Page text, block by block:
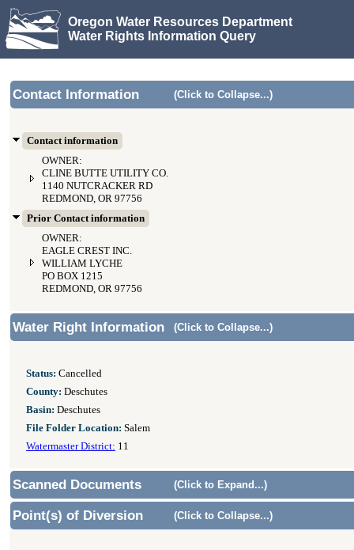
Oregon Water Resources Department
Water Rights Information Query
Contact Information (Click to Collapse...)
Contact information
OWNER:
CLINE BUTTE UTILITY CO.
1140 NUTCRACKER RD
REDMOND, OR 97756
Prior Contact information
OWNER:
EAGLE CREST INC.
WILLIAM LYCHE
PO BOX 1215
REDMOND, OR 97756
Water Right Information (Click to Collapse...)
Status: Cancelled
County: Deschutes
Basin: Deschutes
File Folder Location: Salem
Watermaster District: 11
Scanned Documents (Click to Expand...)
Point(s) of Diversion (Click to Collapse...)